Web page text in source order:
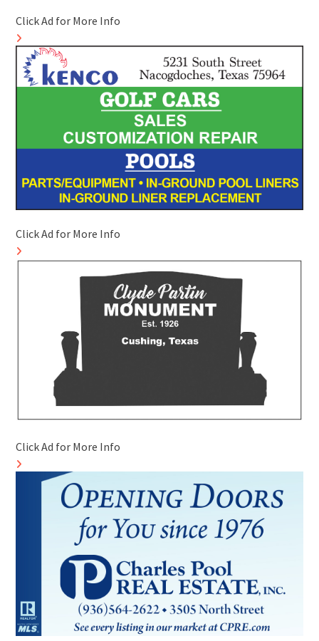
Click Ad for More Info
Click Ad for More Info
Click Ad for More Info